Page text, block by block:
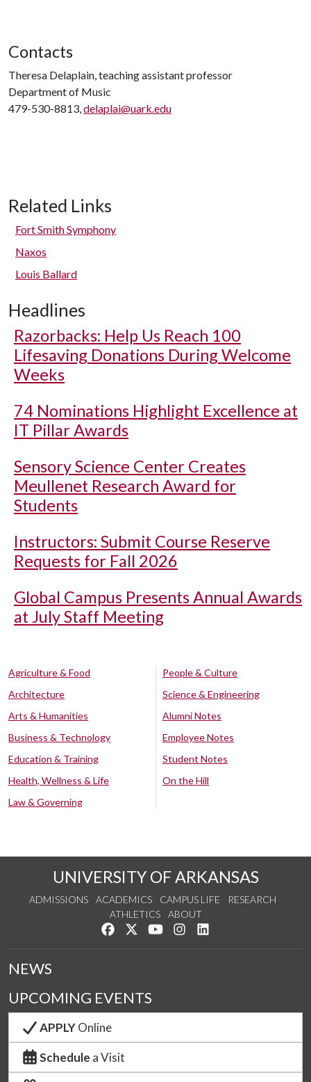
Contacts
Theresa Delaplain, teaching assistant professor
Department of Music
479-530-8813,delaplai@uark.edu
Related Links
Fort Smith Symphony
Naxos
Louis Ballard
Headlines
Razorbacks: Help Us Reach 100
Lifesaving Donations During Welcome
Weeks
74 Nominations Highlight Excellence at
IT Pillar Awards
Sensory Science Center Creates
Meullenet Research Award for
Students
Instructors: Submit Course Reserve
Requests for Fall 2026
Global Campus Presents Annual Awards
at July Staff Meeting
Agriculture & Food
Architecture
Arts & Humanities
Business & Technology
Education & Training
Health, Wellness & Life
Law & Governing
People & Culture
Science & Engineering
Alumni Notes
Employee Notes
Student Notes
On the Hill
UNIVERSITY OF ARKANSAS
ADMISSIONS ACADEMICS CAMPUS LIFE
RESEARCH
ATHLETICS
ABOUT
Like us on Facebook
Follow us on Twitter
Watch us on YouTube
See us on Instagram
NEWS
UPCOMING EVENTS
APPLYOnline
Schedule a Visit